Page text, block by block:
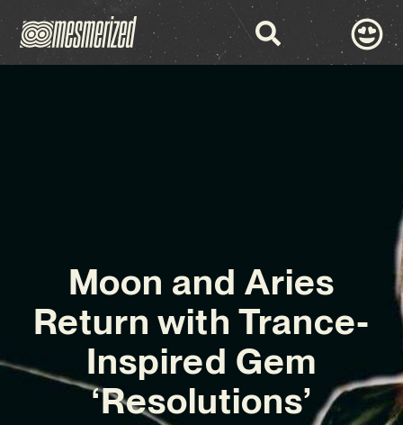
Moon and Aries
Return with Trance-
Inspired Gem
‘Resolutions’